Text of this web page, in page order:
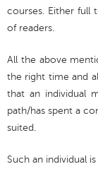
courses. Either full
of readers.
All the above
the right time and
that an individual
path/has spent a
suited.
Such an individual